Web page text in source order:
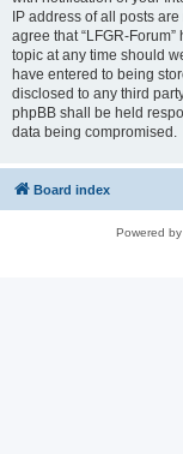
IP address of all posts
agree that “LFGR-
topic at any time should
have entered to being
disclosed to any third
phpBB shall be held
data being compromised.
Board index
Powered by